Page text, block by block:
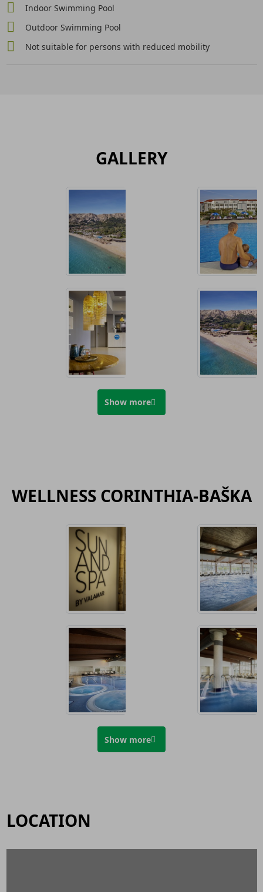
Indoor Swimming Pool
Outdoor Swimming Pool
Not suitable for persons with reduced mobility
GALLERY
Show more
WELLNESS CORINTHIA-BAŠKA
Show more
LOCATION